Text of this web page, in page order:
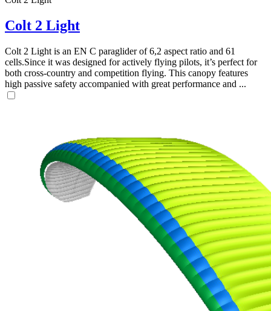
Colt 2 Light
Colt 2 Light is an EN C paraglider of 6,2 aspect ratio and 61
cells.Since it was designed for actively flying pilots, it’s perfect for
both cross-country and competition flying. This canopy features
high passive safety accompanied with great performance and ...